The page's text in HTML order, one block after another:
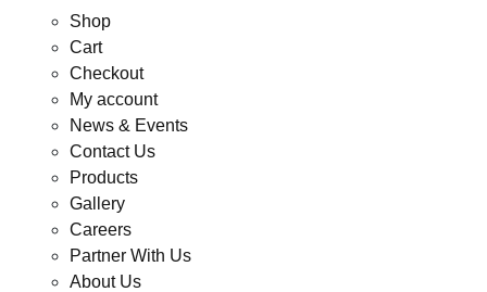
Shop
Cart
Checkout
My account
News & Events
Contact Us
Products
Gallery
Careers
Partner With Us
About Us